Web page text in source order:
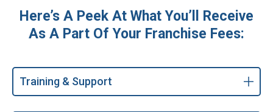
Here’s A Peek At What You’ll Receive
As A Part Of Your Franchise Fees:
Training & Support